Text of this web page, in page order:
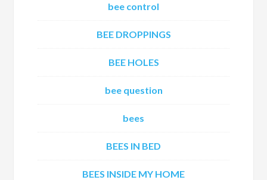
bee control
BEE DROPPINGS
BEE HOLES
bee question
bees
BEES IN BED
BEES INSIDE MY HOME